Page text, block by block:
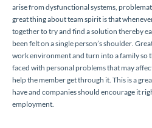
arise from dysfunctional systems,
great thing about team spirit is that
together to try and find a solution thereby
been felt on a single person’s shoulder.
work environment and turn into a family so
faced with personal problems that may
help the member get through it. This is a
have and companies should encourage it
employment.